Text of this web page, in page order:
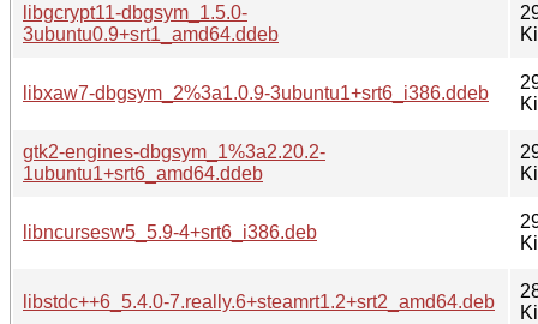
libgcrypt11-dbgsym_1.5.0-
3ubuntu0.9+srt1_amd64.ddeb
libxaw7-dbgsym_2%3a1.0.9-3ubuntu1+srt6_i386.ddeb
gtk2-engines-dbgsym_1%3a2.20.2-
1ubuntu1+srt6_amd64.ddeb
libncursesw5_5.9-4+srt6_i386.deb
libstdc++6_5.4.0-7.really.6+steamrt1.2+srt2_amd64.deb